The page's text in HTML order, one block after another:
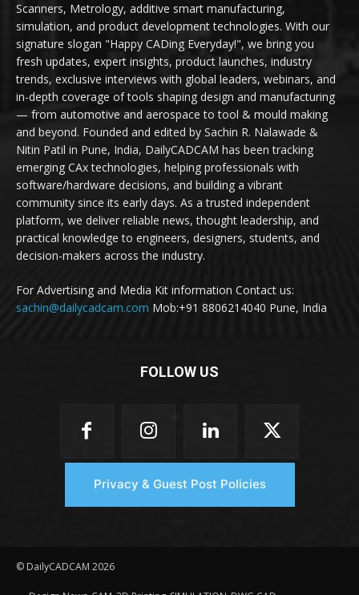
Scanners, Metrology, additive smart manufacturing,
simulation, and product development technologies. With our
signature slogan "Happy CADing Everyday!", we bring you
fresh updates, expert insights, product launches, industry
trends, exclusive interviews with global leaders, webinars, and
in-depth coverage of tools shaping design and manufacturing
— from automotive and aerospace to tool & mould making
and beyond. Founded and edited by Sachin R. Nalawade &
Nitin Patil in Pune, India, DailyCADCAM has been tracking
emerging CAx technologies, helping professionals with
software/hardware decisions, and building a vibrant
community since its early days. As a trusted independent
platform, we deliver reliable news, thought leadership, and
practical knowledge to engineers, designers, students, and
decision-makers across the industry.
For Advertising and Media Kit information Contact us:
sachin@dailycadcam.com Mob:+91 8806214040 Pune, India
FOLLOW US
Privacy & Guest Post Policies
© DailyCADCAM 2026